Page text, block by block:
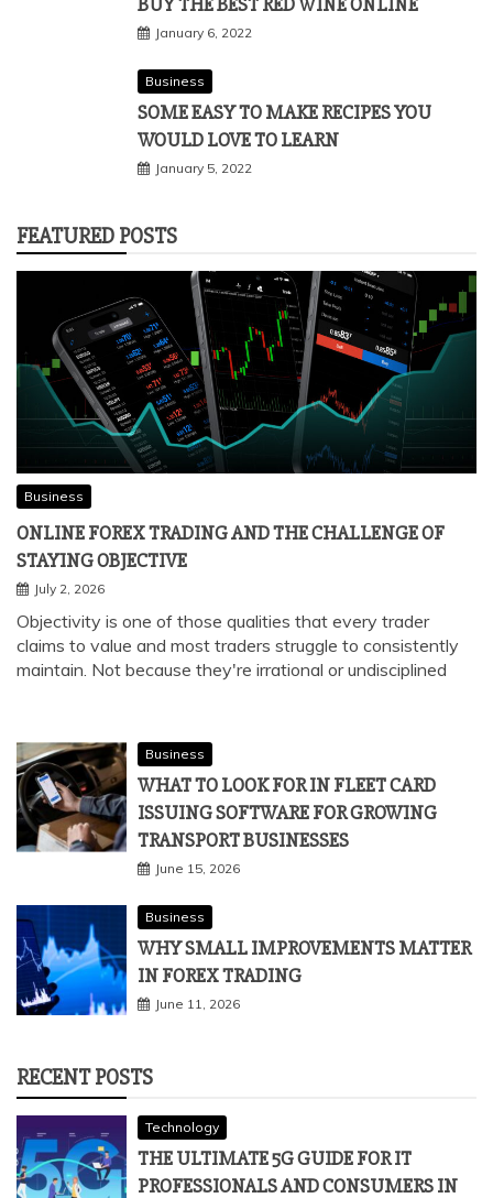
January 6, 2022
Business
SOME EASY TO MAKE RECIPES YOU
WOULD LOVE TO LEARN
January 5, 2022
FEATURED POSTS
Business
ONLINE FOREX TRADING AND THE CHALLENGE OF
STAYING OBJECTIVE
July 2, 2026
Objectivity is one of those qualities that every trader
claims to value and most traders struggle to consistently
maintain. Not because they're irrational or undisciplined
Business
WHAT TO LOOK FOR IN FLEET CARD
ISSUING SOFTWARE FOR GROWING
TRANSPORT BUSINESSES
June 15, 2026
Business
WHY SMALL IMPROVEMENTS MATTER
IN FOREX TRADING
June 11, 2026
RECENT POSTS
Technology
THE ULTIMATE 5G GUIDE FOR IT
PROFESSIONALS AND CONSUMERS IN